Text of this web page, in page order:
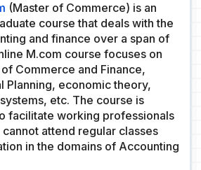
(Master of Commerce) is an
course that deals with the
and finance over a span of
M.com course focuses on
Commerce and Finance,
Planning, economic theory,
etc. The course is
facilitate working professionals
attend regular classes
in the domains of Accounting